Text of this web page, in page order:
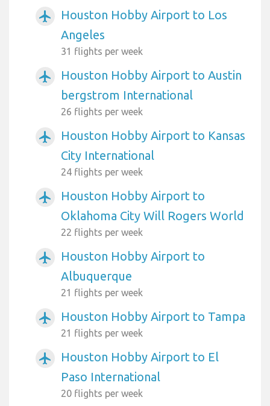
airplanemode_active
Houston Hobby Airport to Los
Angeles
31 flights per week
airplanemode_active
Houston Hobby Airport to Austin
bergstrom International
26 flights per week
airplanemode_active
Houston Hobby Airport to Kansas
City International
24 flights per week
airplanemode_active
Houston Hobby Airport to
Oklahoma City Will Rogers World
22 flights per week
airplanemode_active
Houston Hobby Airport to
Albuquerque
21 flights per week
airplanemode_active Houston Hobby Airport to Tampa
21 flights per week
airplanemode_active
Houston Hobby Airport to El
Paso International
20 flights per week